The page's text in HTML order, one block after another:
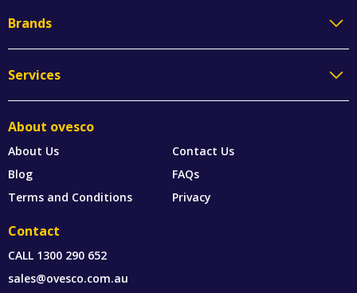
Brands
Services
About ovesco
About Us
Contact Us
Blog
FAQs
Terms and Conditions
Privacy
Contact
CALL 1300 290 652
sales@ovesco.com.au